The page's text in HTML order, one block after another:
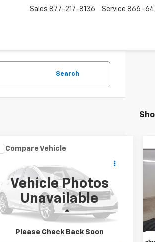
Sales 877-217-8136 Service 866-
Search
Vehicle Photos
Unavailable
Please Check Back Soon
3N1AB7AP0EY300575Stock:GT2404B
mi
Comments
BEST PRICE
Less
Dealer Fees
Compare Vehicle